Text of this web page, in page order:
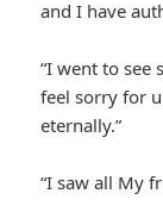
and I have
“I went to see
feel sorry for
eternally.”
“I saw all My